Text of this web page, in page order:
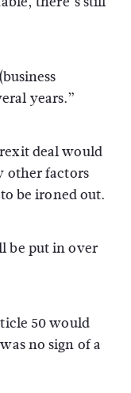
years.”
deal would
other factors
be ironed out.
be put in over
50 would
no sign of a